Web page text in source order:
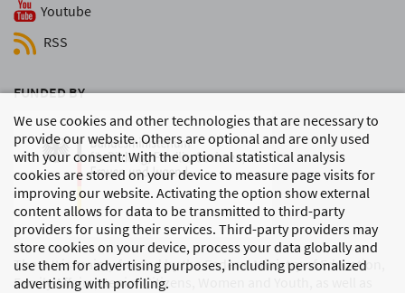
We use cookies and other technologies that are necessary to
provide our website. Others are optional and are only used
with your consent: With the optional statistical analysis
cookies are stored on your device to measure page visits for
improving our website. Activating the option show external
content allows for data to be transmitted to third-party
providers for using their services. Third-party providers may
store cookies on your device, process your data globally and
use them for advertising purposes, including personalized
advertising with profiling.
Youtube
RSS
FUNDED BY
The DJI is mainly funded by the Federal Ministry of Education,
Family Affairs, Senior Citizens, Women and Youth, as well as